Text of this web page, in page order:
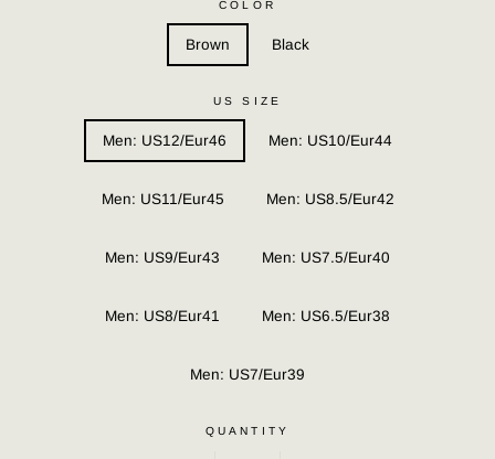
COLOR
Brown Black
US SIZE
Men: US12/Eur46 Men: US10/Eur44
Men: US11/Eur45 Men: US8.5/Eur42
Men: US9/Eur43 Men: US7.5/Eur40
Men: US8/Eur41 Men: US6.5/Eur38
Men: US7/Eur39
QUANTITY